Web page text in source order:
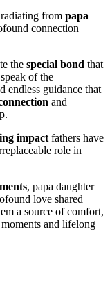
from papa
connection
the special bond that
of the
endless guidance that
and
impact fathers have
role in
, papa daughter
love shared
a source of comfort,
and lifelong